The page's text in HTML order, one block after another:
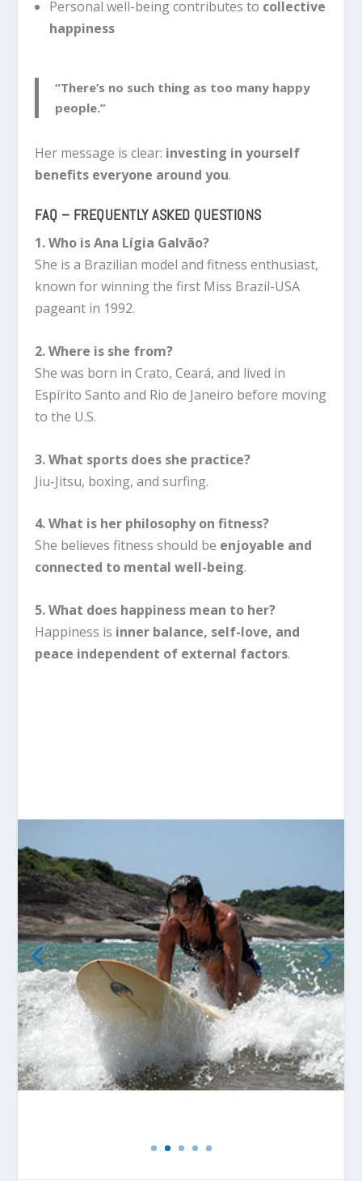
Personal well-being contributes to collective
happiness
“There’s no such thing as too many happy
people.”
Her message is clear: investing in yourself
benefits everyone around you.
FAQ – FREQUENTLY ASKED QUESTIONS
1. Who is Ana Lígia Galvão?
She is a Brazilian model and fitness enthusiast,
known for winning the first Miss Brazil-USA
pageant in 1992.
2. Where is she from?
She was born in Crato, Ceará, and lived in
Espírito Santo and Rio de Janeiro before moving
to the U.S.
3. What sports does she practice?
Jiu-Jitsu, boxing, and surfing.
4. What is her philosophy on fitness?
She believes fitness should be enjoyable and
connected to mental well-being.
5. What does happiness mean to her?
Happiness is inner balance, self-love, and
peace independent of external factors.